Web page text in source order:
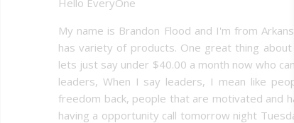
My name is Brandon Flood and I'm from
has variety of products. One great thing
lets just say under $40.00 a month now who
leaders, When I say leaders, I mean like
freedom back, people that are motivated and
having a opportunity call tomorrow night